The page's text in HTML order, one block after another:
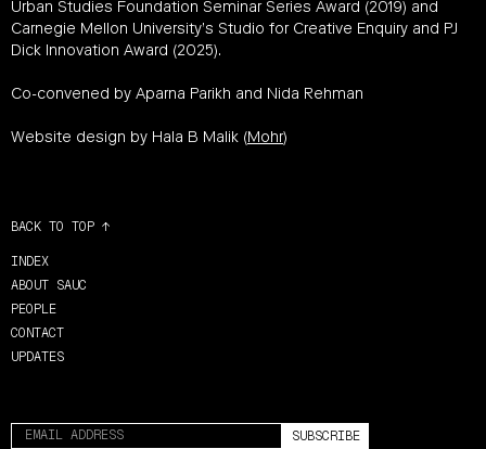
Urban Studies Foundation Seminar Series Award (2019) and
Carnegie Mellon University’s Studio for Creative Enquiry and PJ
Dick Innovation Award (2025).
Co-convened by Aparna Parikh and Nida Rehman
Website design by Hala B Malik (Mohr)
BACK TO TOP ↑
INDEX
ABOUT SAUC
PEOPLE
CONTACT
UPDATES